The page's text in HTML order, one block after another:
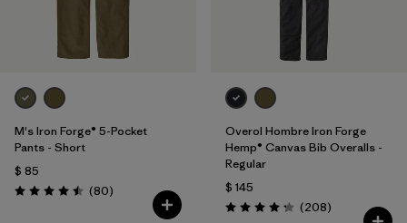
M's Iron Forge® 5-Pocket
Pants - Short
$ 85
Valoración: 4.5 / 5
(80Comentarios
)
Overol Hombre Iron Forge
Hemp® Canvas Bib Overalls -
Regular
$ 145
Valoración: 4.3 / 5
(208Comentarios
)